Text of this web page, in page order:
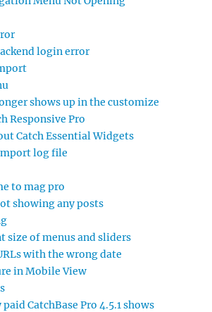
login error
shows up in the customize
Responsive Pro
Catch Essential Widgets
log file
to mag pro
showing any posts
size of menus and sliders
with the wrong date
in Mobile View
CatchBase Pro 4.5.1 shows